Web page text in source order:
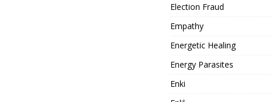
Election Fraud
Empathy
Energetic Healing
Energy Parasites
Enki